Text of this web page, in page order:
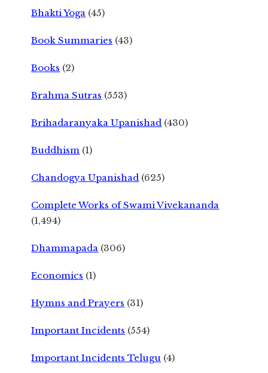
Bhakti Yoga (45)
Book Summaries (43)
Books (2)
Brahma Sutras (553)
Brihadaranyaka Upanishad (430)
Buddhism (1)
Chandogya Upanishad (625)
Complete Works of Swami Vivekananda
(1,494)
Dhammapada (306)
Economics (1)
Hymns and Prayers (31)
Important Incidents (554)
Important Incidents Telugu (4)